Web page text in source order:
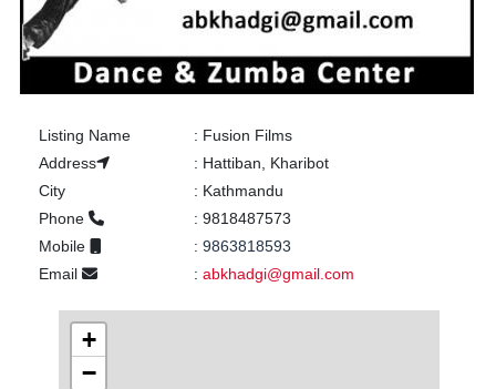
Listing Name : Fusion Films
Address
: Hattiban, Kharibot
City
: Kathmandu
Phone
: 9818487573
Mobile
: 9863818593
Email
: abkhadgi@gmail.com
+
−